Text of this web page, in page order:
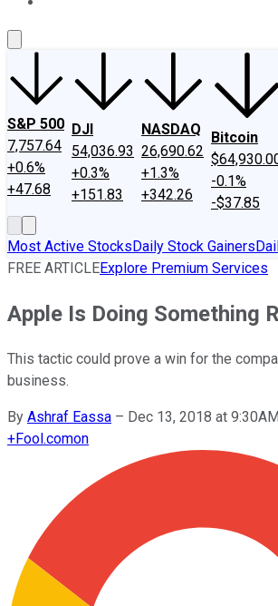
S&P 500
7,757.64
+0.6%
+47.68
DJI
54,036.93
+0.3%
+151.83
NASDAQ
26,690.62
+1.3%
+342.26
Bitcoin
-0.1%
-$37.85
Most Active StocksDaily Stock Gainers
FREE ARTICLEExplore Premium Services
Apple Is Doing Something
This tactic could prove a win for the
business.
By Ashraf Eassa – Dec 13, 2018 at
+Fool.comon